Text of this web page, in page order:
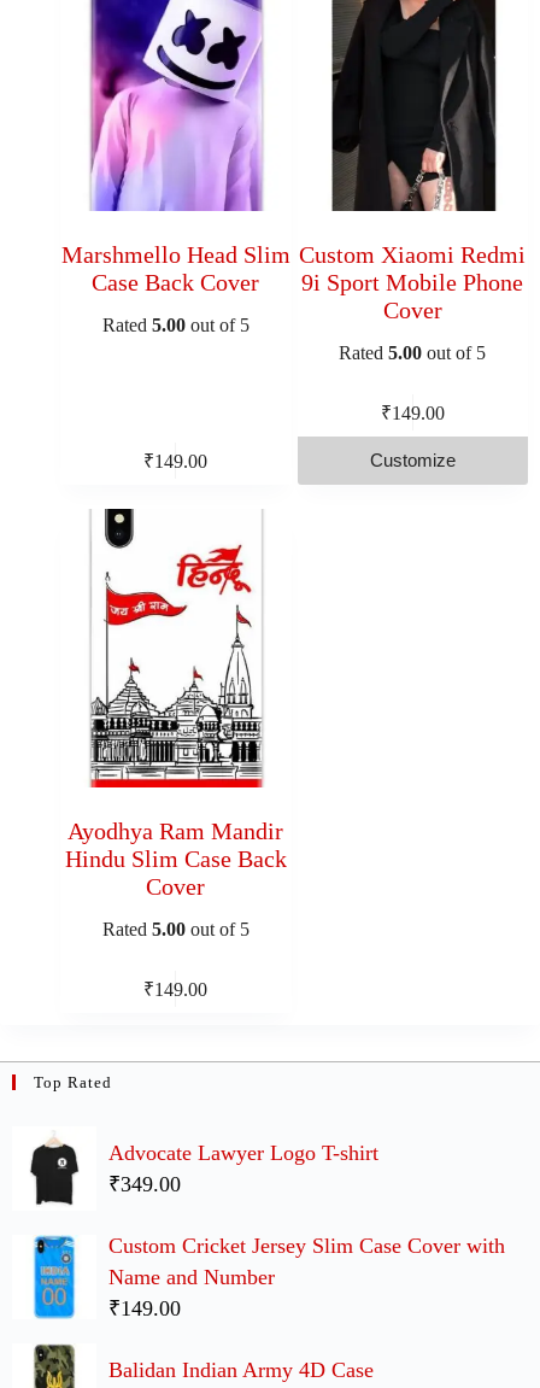
Marshmello Head Slim
Case Back Cover
Rated 5.00out of 5
₹149.00
Custom Xiaomi Redmi
9i Sport Mobile Phone
Cover
Rated5.00 out of 5
₹149.00
Customize
Ayodhya Ram Mandir
Hindu Slim Case Back
Cover
Rated 5.00out of 5
₹149.00
Top Rated
Advocate Lawyer Logo T-shirt
₹349.00
Custom Cricket Jersey Slim Case Cover with
Name and Number
₹149.00
Balidan Indian Army 4D Case